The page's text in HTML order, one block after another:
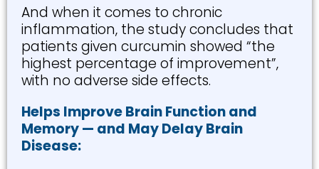
And when it comes to chronic
inflammation, the study concludes that
patients given curcumin showed “the
highest percentage of improvement”,
with no adverse side effects.
Helps Improve Brain Function and
Memory — and May Delay Brain
Disease: